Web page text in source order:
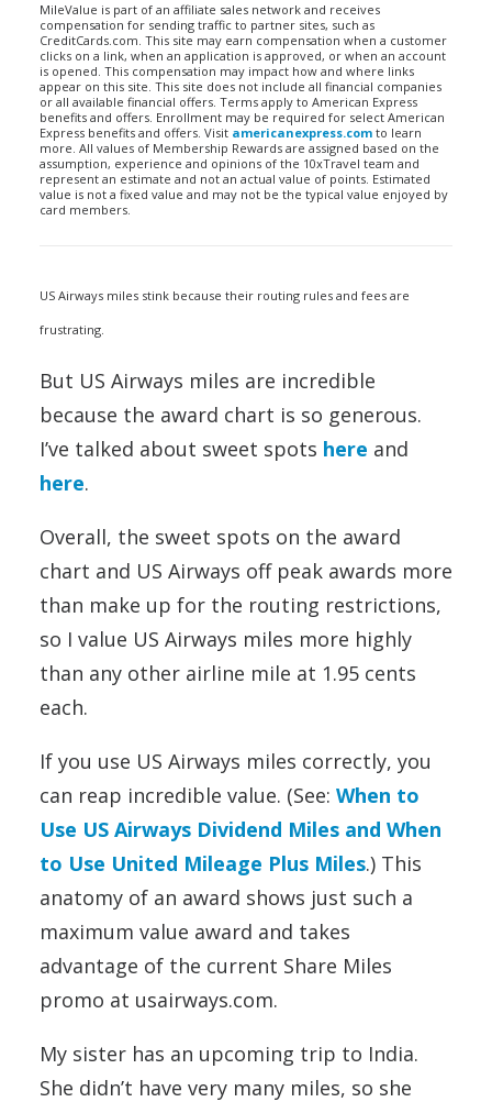
MileValue is part of an affiliate sales network and receives
compensation for sending traffic to partner sites, such as
CreditCards.com. This site may earn compensation when a customer
clicks on a link, when an application is approved, or when an account
is opened. This compensation may impact how and where links
appear on this site. This site does not include all financial companies
or all available financial offers. Terms apply to American Express
benefits and offers. Enrollment may be required for select American
Express benefits and offers. Visit americanexpress.com to learn
more. All values of Membership Rewards are assigned based on the
assumption, experience and opinions of the 10xTravel team and
represent an estimate and not an actual value of points. Estimated
value is not a fixed value and may not be the typical value enjoyed by
card members.
US Airways miles stink because their routing rules and fees are
frustrating.
But US Airways miles are incredible
because the award chart is so generous.
I’ve talked about sweet spots here and
here.
Overall, the sweet spots on the award
chart and US Airways off peak awards more
than make up for the routing restrictions,
so I value US Airways miles more highly
than any other airline mile at 1.95 cents
each.
If you use US Airways miles correctly, you
can reap incredible value. (See: When to
Use US Airways Dividend Miles and When
to Use United Mileage Plus Miles.) This
anatomy of an award shows just such a
maximum value award and takes
advantage of the current Share Miles
promo at usairways.com.
My sister has an upcoming trip to India.
She didn’t have very many miles, so she